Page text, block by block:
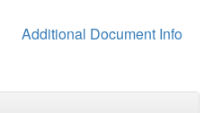
Additional Document Info